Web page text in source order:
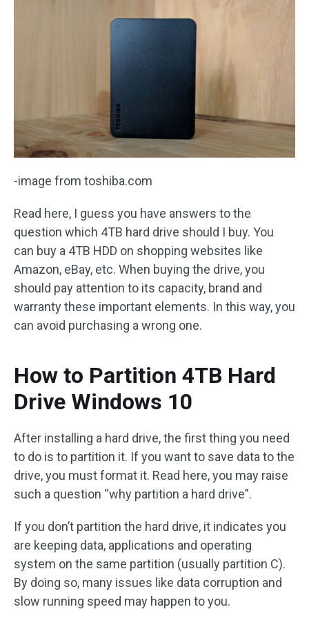
-image from toshiba.com
Read here, I guess you have answers to the
question which 4TB hard drive should I buy. You
can buy a 4TB HDD on shopping websites like
Amazon, eBay, etc. When buying the drive, you
should pay attention to its capacity, brand and
warranty these important elements. In this way, you
can avoid purchasing a wrong one.
How to Partition 4TB Hard
Drive Windows 10
After installing a hard drive, the first thing you need
to do is to partition it. If you want to save data to the
drive, you must format it. Read here, you may raise
such a question “why partition a hard drive”.
If you don’t partition the hard drive, it indicates you
are keeping data, applications and operating
system on the same partition (usually partition C).
By doing so, many issues like data corruption and
slow running speed may happen to you.